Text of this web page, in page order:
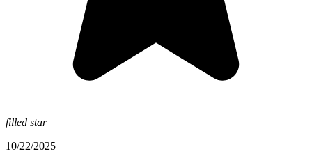
filled star
10/22/2025